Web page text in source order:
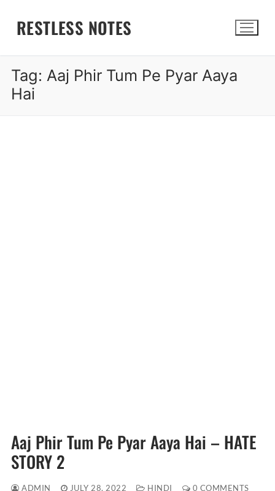
RESTLESS NOTES
Search for:
Tag: Aaj Phir Tum Pe Pyar Aaya
Hai
Aaj Phir Tum Pe Pyar Aaya Hai – HATE
STORY 2
ADMIN JULY 28, 2022 HINDI 0 COMMENTS